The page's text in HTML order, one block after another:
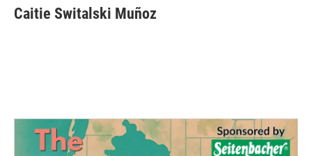
e
b
t
t
k
e
i
l
Caitie Switalski Muñoz